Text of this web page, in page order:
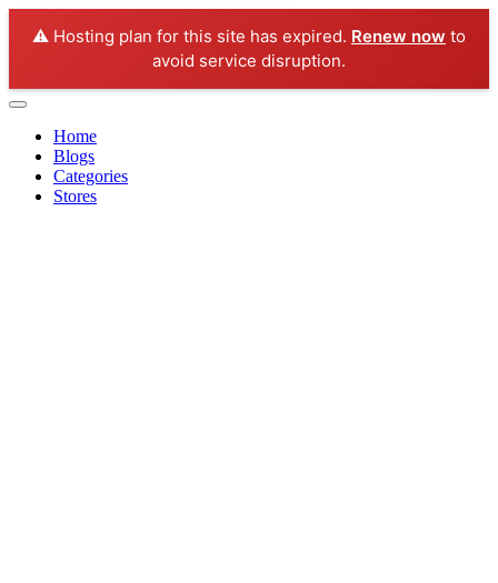
⚠️ Hosting plan for this site has expired. Renew now to
avoid service disruption.
Home
Blogs
Categories
Stores